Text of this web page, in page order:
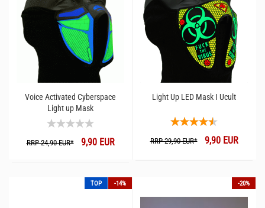
Voice Activated Cyberspace
Light up Mask
RRP 24,90 EUR*9,90 EUR
Light Up LED Mask I Ucult
RRP 29,90 EUR*9,90 EUR
TOP -14% -20%